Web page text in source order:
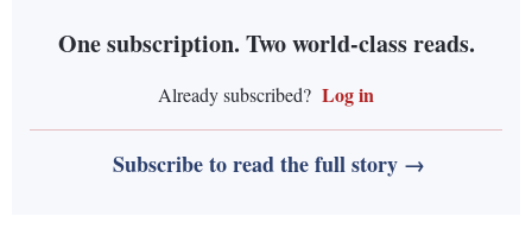
One subscription. Two world-class reads.
Already subscribed? Log in
Subscribe to read the full story →